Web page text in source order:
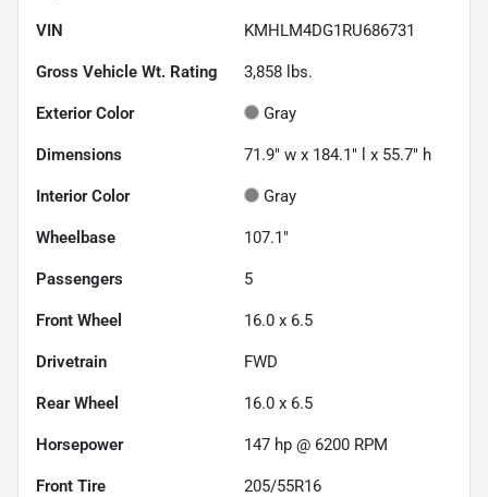
VIN KMHLM4DG1RU686731
Gross Vehicle Wt. Rating 3,858 lbs.
Exterior Color Gray
Dimensions 71.9" w x 184.1" l x 55.7" h
Interior Color Gray
Wheelbase 107.1"
Passengers 5
Front Wheel 16.0 x 6.5
Drivetrain FWD
Rear Wheel 16.0 x 6.5
Horsepower 147 hp @ 6200 RPM
Front Tire 205/55R16